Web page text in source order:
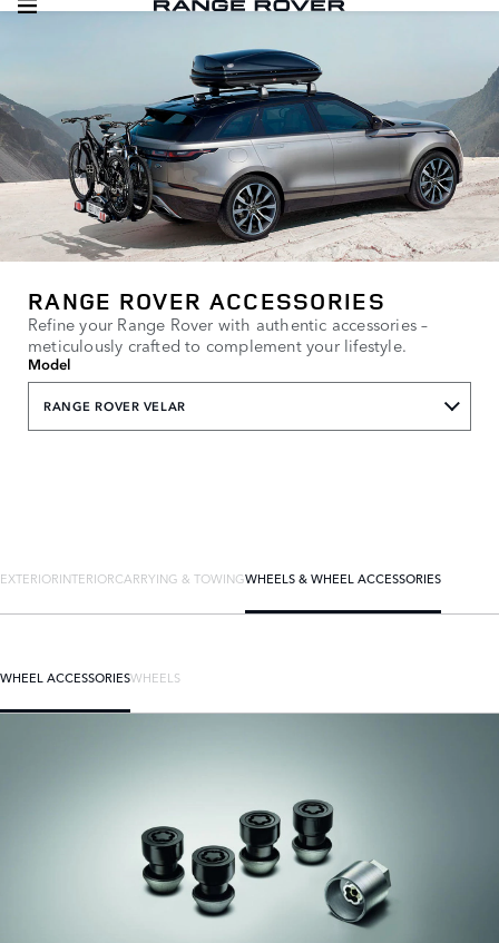
RANGE ROVER ACCESSORIES
Refine your Range Rover with authentic accessories –
meticulously crafted to complement your lifestyle.
Model
RANGE ROVER VELAR
EXTERIORINTERIORCARRYING & TOWINGWHEELS & WHEEL ACCESSORIES
WHEEL ACCESSORIESWHEELS